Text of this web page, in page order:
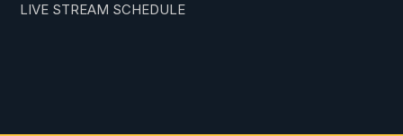
LIVE STREAM SCHEDULE